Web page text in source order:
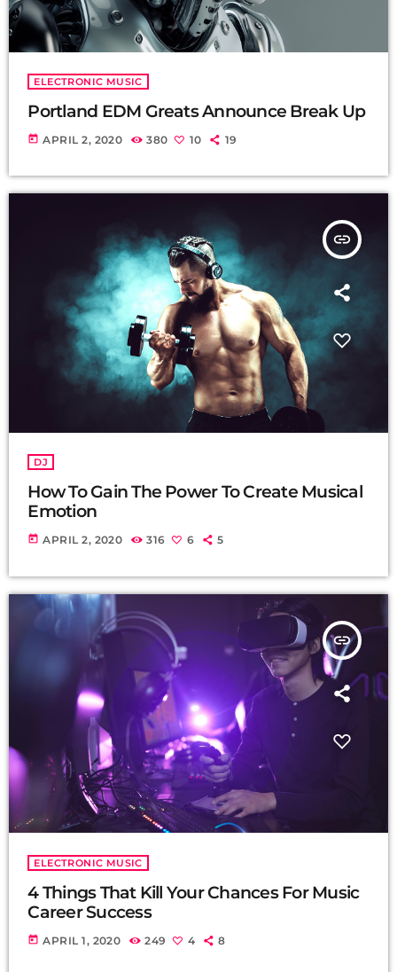
ELECTRONIC MUSIC
Portland EDM Greats Announce Break Up
today APRIL 2, 2020 380 10 19
insert_link
DJ
How To Gain The Power To Create Musical
Emotion
today APRIL 2, 2020 316 6 5
insert_link
ELECTRONIC MUSIC
4 Things That Kill Your Chances For Music
Career Success
today APRIL 1, 2020 249 4 8